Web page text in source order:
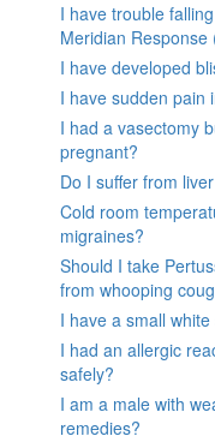
I have trouble
Meridian Response
I have developed
I have sudden pain
I had a vasectomy
pregnant?
Do I suffer from
Cold room
migraines?
Should I take
from whooping
I have a small
I had an allergic
safely?
I am a male with
remedies?